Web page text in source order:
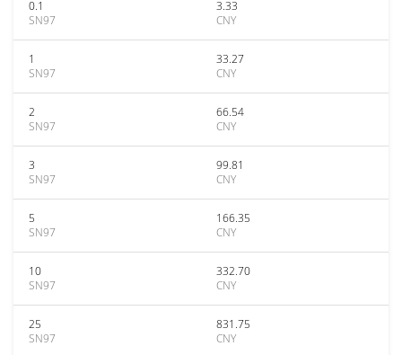
0.1
SN97
3.33
CNY
1
SN97
33.27
CNY
2
SN97
66.54
CNY
3
SN97
99.81
CNY
5
SN97
166.35
CNY
10
SN97
332.70
CNY
25
SN97
831.75
CNY